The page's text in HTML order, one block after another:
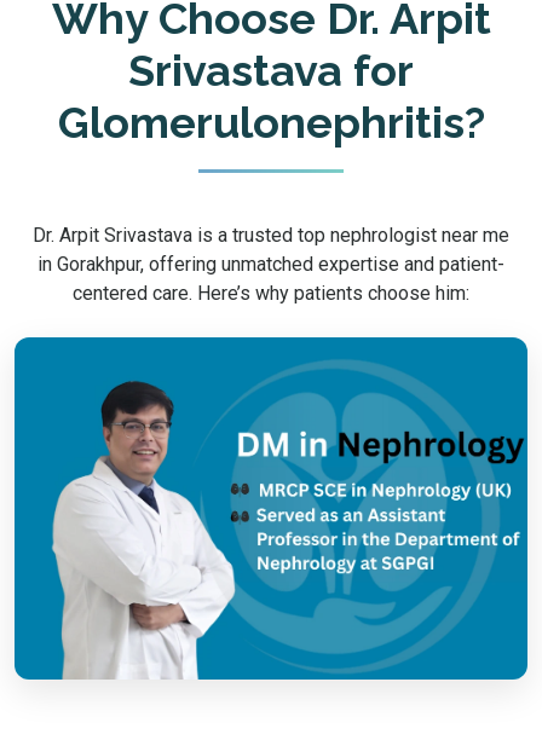
Why Choose Dr. Arpit
Srivastava for
Glomerulonephritis?
Dr. Arpit Srivastava is a trusted top nephrologist near me
in Gorakhpur, offering unmatched expertise and patient-
centered care. Here’s why patients choose him: